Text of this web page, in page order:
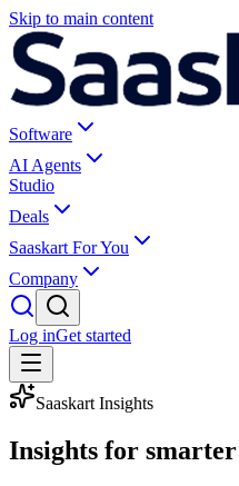
Skip to main content
Software
AI Agents
Studio
Deals
Saaskart For You
Company
Log inGet started
Saaskart Insights
Insights for smarter